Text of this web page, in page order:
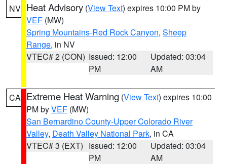
NV Heat Advisory (View Text) expires 10:00 PM by
VEF (MW)
Spring Mountains-Red Rock Canyon, Sheep
Range, in NV
VTEC# 2 (CON) Issued: 12:00
PM
Updated: 03:04
AM
CA Extreme Heat Warning (View Text) expires 10:00
PM byVEF (MW)
San Bernardino County-Upper Colorado River
Valley, Death Valley National Park, in CA
VTEC# 3 (EXT) Issued: 12:00
PM
Updated: 03:04
AM